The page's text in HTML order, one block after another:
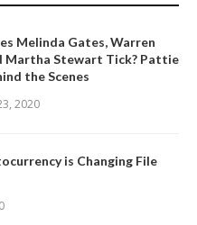
Melinda Gates, Warren
Martha Stewart Tick? Pattie
the Scenes
2020
is Changing File